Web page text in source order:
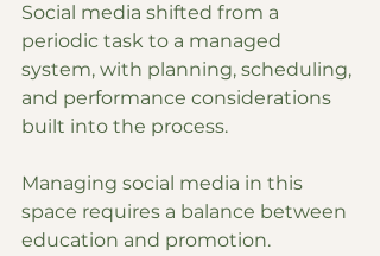
Social media shifted from a
periodic task to a managed
system, with planning, scheduling,
and performance considerations
built into the process.
Managing social media in this
space requires a balance between
education and promotion.